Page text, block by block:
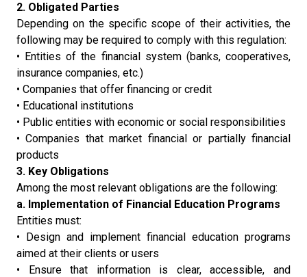
2. Obligated Parties
Depending on the specific scope of their activities, the
following may be required to comply with this regulation:
• Entities of the financial system (banks, cooperatives,
insurance companies, etc.)
• Companies that offer financing or credit
• Educational institutions
• Public entities with economic or social responsibilities
• Companies that market financial or partially financial
products
3. Key Obligations
Among the most relevant obligations are the following:
a. Implementation of Financial Education Programs
Entities must:
• Design and implement financial education programs
aimed at their clients or users
• Ensure that information is clear, accessible, and